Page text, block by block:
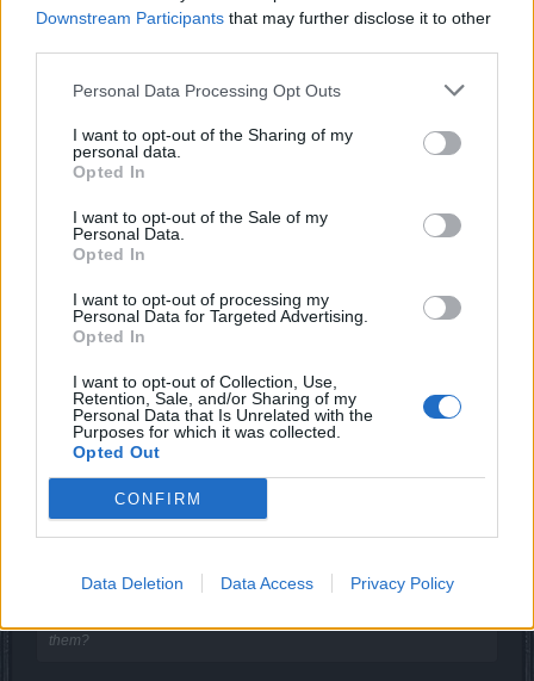
Downstream Participants that may further disclose it to other
Personal Data Processing Opt Outs
I want to opt-out of the Sharing of my
personal data.
Opted In
I want to opt-out of the Sale of my
Personal Data.
Opted In
I want to opt-out of processing my
Personal Data for Targeted Advertising.
Opted In
I want to opt-out of Collection, Use,
Retention, Sale, and/or Sharing of my
Personal Data that Is Unrelated with the
Purposes for which it was collected.
Opted Out
CONFIRM
Data Deletion Data Access Privacy Policy
can be satisfied with. With all that said, relax and enjoy the
ride. Afterall, we play this game to have fun.
trakilaki
Living Forum Legend
stratisx4 said:↑
5) Inventory expansions. When and how many should I do? How
Spend all your andermants on Inventory expansion. Start
with the first expansion on inventory and locker.
Then you can add more room to your locker since it is
more cost effective.
At some point you should start with your inventory and buy
Inventory Expansion for 10800 andermant from the shop
Once you have them all ... you can start collecting
andermant for gems.
stratisx4 said:↑
them?